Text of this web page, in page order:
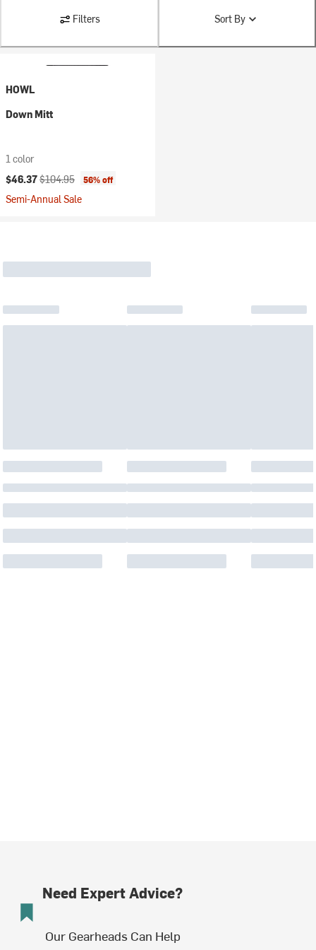
Filters Sort By
HOWL
Down Mitt
1 color
Current price:
$46.37Original price:
$104.95 56% off
Semi-Annual Sale
Need Expert Advice?
Our Gearheads Can Help